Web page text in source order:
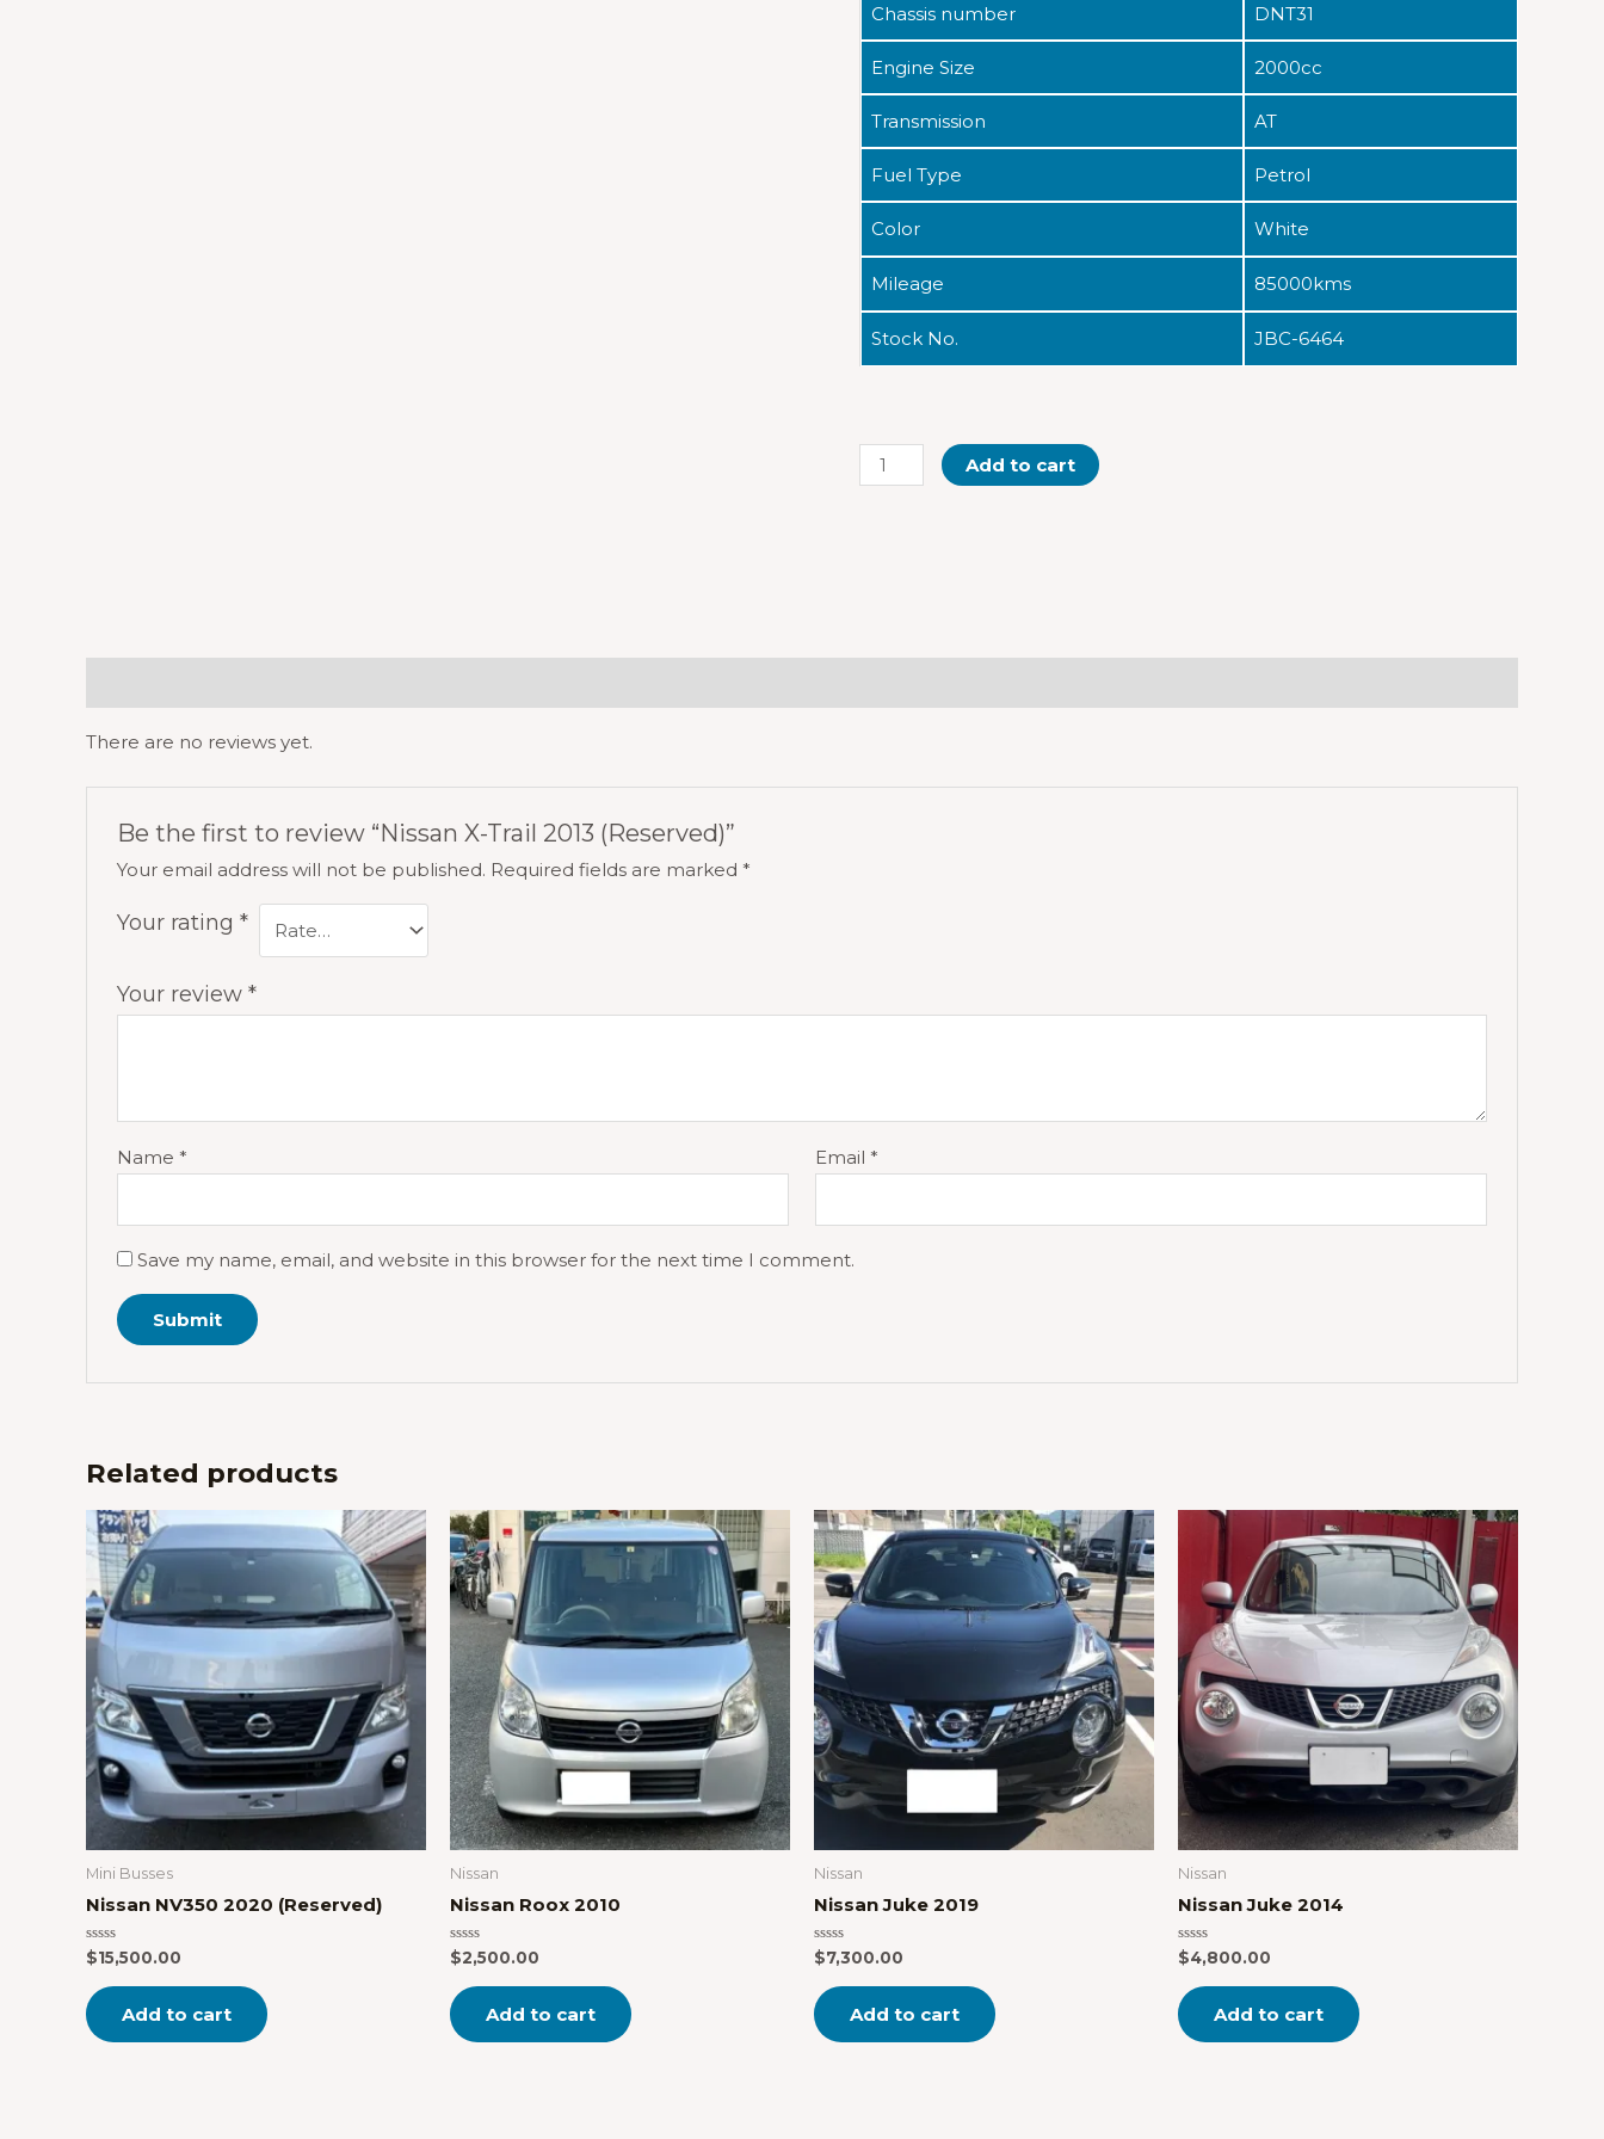
Chassis number DNT31
Engine Size 2000cc
Transmission AT
Fuel Type Petrol
Color White
Mileage 85000kms
Stock No. JBC-6464
Add to cart
There are no reviews yet.
Be the first to review “Nissan X-Trail 2013 (Reserved)”
Your email address will not be published. Required fields are marked *
Your rating*
Your review*
Name * Email *
Save my name, email, and website in this browser for the next time I comment.
Related products
Mini Busses
Nissan NV350 2020 (Reserved)
Rated
0
out
of
5
$15,500.00
Add to cart
Nissan
Nissan Roox 2010
Rated
0
out
of
5
$2,500.00
Add to cart
Nissan
Nissan Juke 2019
Rated
0
out
of
5
$7,300.00
Add to cart
Nissan
Nissan Juke 2014
Rated
0
out
of
5
$4,800.00
Add to cart